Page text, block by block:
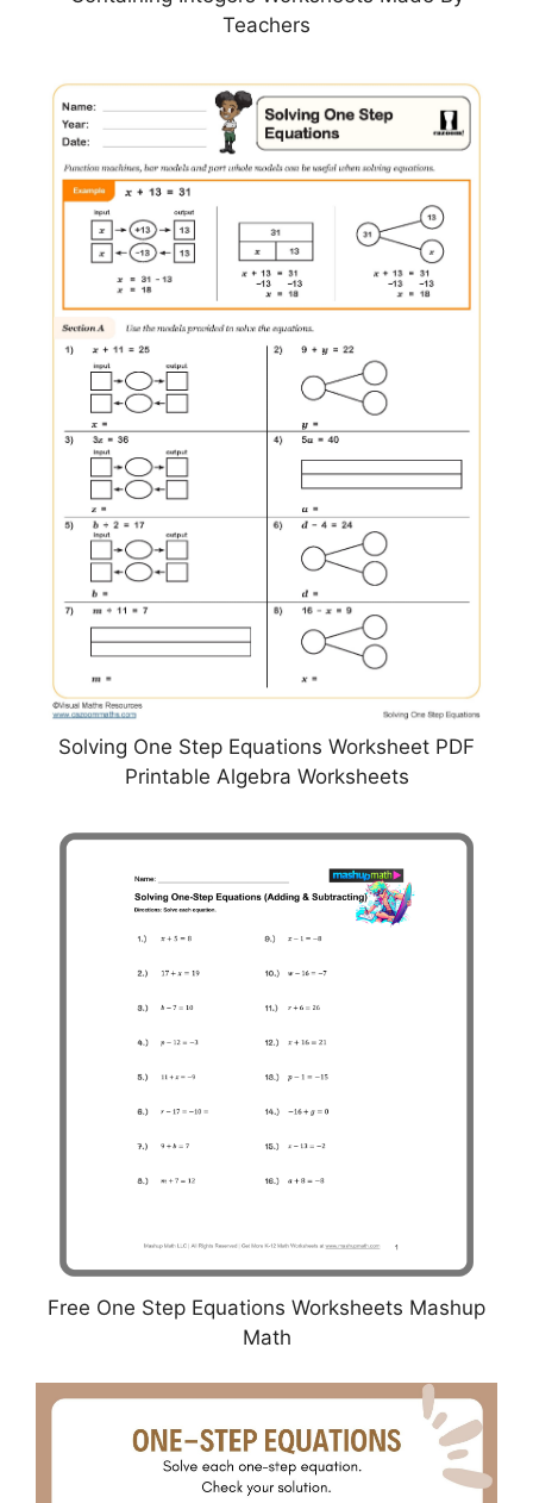
Teachers
Solving One Step Equations Worksheet PDF
Printable Algebra Worksheets
Free One Step Equations Worksheets Mashup
Math